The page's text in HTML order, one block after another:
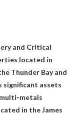
and Critical
located in
Thunder Bay and
significant assets
metals
in the James